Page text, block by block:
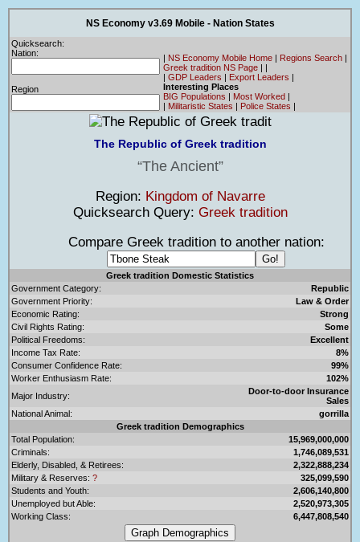
NS Economy v3.69 Mobile - Nation States
Quicksearch:
Nation:
Region
| NS Economy Mobile Home | Regions Search |
Greek tradition NS Page | |
| GDP Leaders | Export Leaders |
Interesting Places
BIG Populations | Most Worked |
| Militaristic States | Police States |
The Republic of Greek tradition
The Ancient
Region: Kingdom of Navarre
Quicksearch Query: Greek tradition
Compare Greek tradition to another nation:
Greek tradition Domestic Statistics
Government Category:
Republic
Government Priority:
Law & Order
Economic Rating:
Strong
Civil Rights Rating:
Some
Political Freedoms:
Excellent
Income Tax Rate:
8%
Consumer Confidence Rate:
99%
Worker Enthusiasm Rate:
102%
Major Industry:
Door-to-door Insurance
Sales
National Animal:
gorrilla
Greek tradition Demographics
Total Population:
15,969,000,000
Criminals:
1,746,089,531
Elderly, Disabled, & Retirees:
2,322,888,234
Military & Reserves: ?
325,099,590
Students and Youth:
2,606,140,800
Unemployed but Able:
2,520,973,305
Working Class:
6,447,808,540